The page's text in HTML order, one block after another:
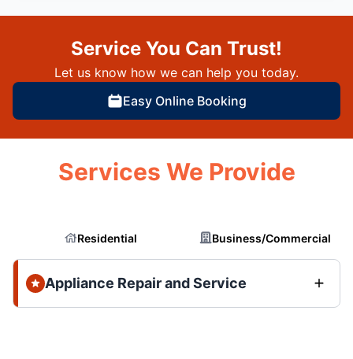
Service You Can Trust!
Let us know how we can help you today.
Easy Online Booking
Services We Provide
Residential Business/Commercial
Appliance Repair and Service